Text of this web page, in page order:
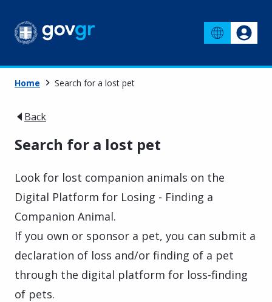
Home Search for a lost pet
Back
Search for a lost pet
Look for lost companion animals on the
Digital Platform for Losing - Finding a
Companion Animal.
If you own or sponsor a pet, you can submit a
declaration of loss and/or finding of a pet
through the digital platform for loss-finding
of pets.